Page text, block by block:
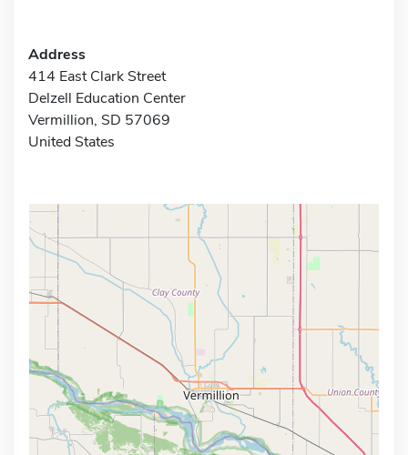
Address
414 East Clark Street
Delzell Education Center
Vermillion, SD 57069
United States